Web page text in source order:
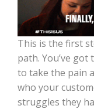
This is the first
path. You’ve
to take the pain
who your
struggles they